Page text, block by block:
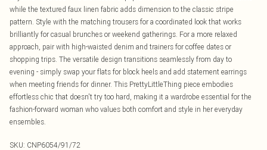
while the textured faux linen fabric adds dimension to the classic stripe
pattern. Style with the matching trousers for a coordinated look that works
brilliantly for casual brunches or weekend gatherings. For a more relaxed
approach, pair with high-waisted denim and trainers for coffee dates or
shopping trips. The versatile design transitions seamlessly from day to
evening - simply swap your flats for block heels and add statement earrings
when meeting friends for dinner. This PrettyLittleThing piece embodies
effortless chic that doesn't try too hard, making it a wardrobe essential for the
fashion-forward woman who values both comfort and style in her everyday
ensembles.
SKU: CNP6054/91/72